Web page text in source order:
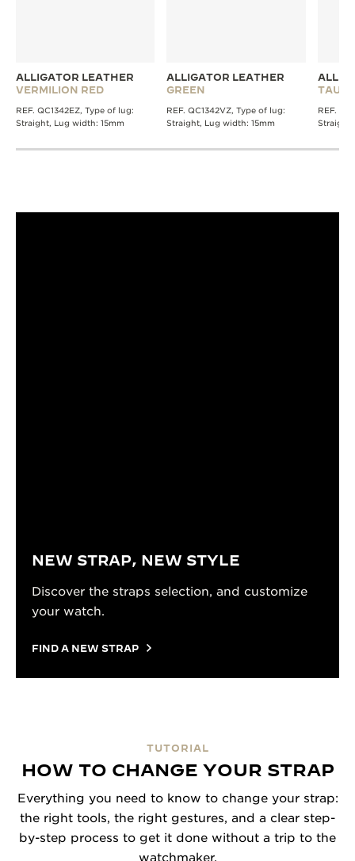
ALLIGATOR LEATHER
VERMILION RED
REF. QC1342EZ, Type of lug:
Straight, Lug width: 15mm
ALLIGATOR LEATHER
GREEN
REF. QC1342VZ, Type of lug:
Straight, Lug width: 15mm
TAUPE
REF.
Straight,
NEW STRAP, NEW STYLE
Discover the straps selection, and customize
your watch.
FIND A NEW STRAP
TUTORIAL
HOW TO CHANGE YOUR STRAP
Everything you need to know to change your strap:
the right tools, the right gestures, and a clear step-
by-step process to get it done without a trip to the